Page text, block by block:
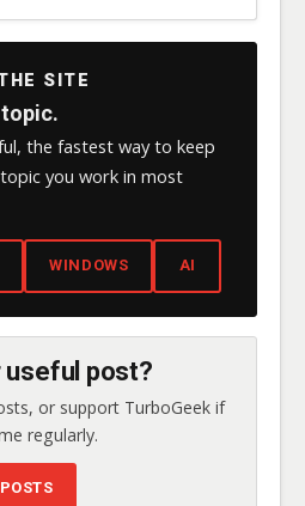
SITE
topic.
the fastest way to keep
you work in most
WINDOWS AI
useful post?
or support TurboGeek if
regularly.